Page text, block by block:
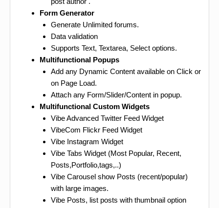
Form Generator
Generate Unlimited forums.
Data validation
Supports Text, Textarea, Select options.
Multifunctional Popups
Add any Dynamic Content available on Click or
on Page Load.
Attach any Form/Slider/Content in popup.
Multifunctional Custom Widgets
Vibe Advanced Twitter Feed Widget
VibeCom Flickr Feed Widget
Vibe Instagram Widget
Vibe Tabs Widget (Most Popular, Recent,
Posts,Portfolio,tags,..)
Vibe Carousel show Posts (recent/popular)
with large images.
Vibe Posts, list posts with thumbnail option